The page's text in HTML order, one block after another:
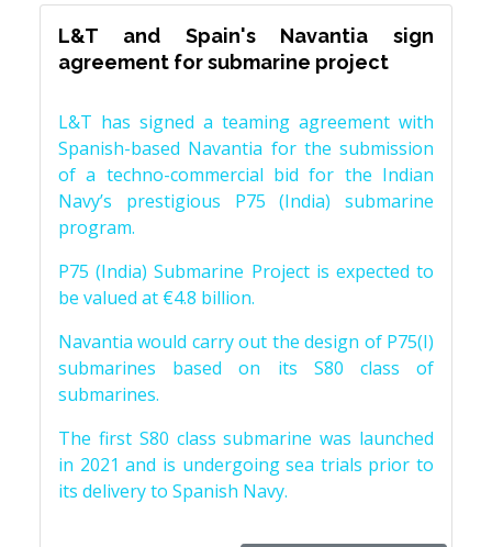
L&T and Spain's Navantia sign
agreement for submarine project
L&T has signed a teaming agreement with
Spanish-based Navantia for the submission
of a techno-commercial bid for the Indian
Navy’s prestigious P75 (India) submarine
program.
P75 (India) Submarine Project is expected to
be valued at €4.8 billion.
Navantia would carry out the design of P75(I)
submarines based on its S80 class of
submarines.
The first S80 class submarine was launched
in 2021 and is undergoing sea trials prior to
its delivery to Spanish Navy.